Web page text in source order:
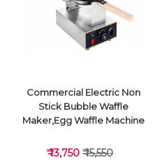
VIEW DETAILS
Commercial Electric Non
Stick Bubble Waffle
Maker,Egg Waffle Machine
₹ 13,750 ₹ 15,550